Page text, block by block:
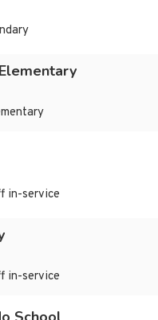
in-service
in-service